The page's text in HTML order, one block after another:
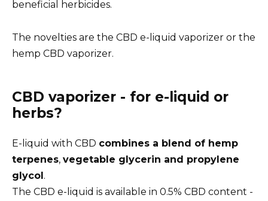
beneficial herbicides.
The novelties are the CBD e-liquid vaporizer or the
hemp CBD vaporizer.
CBD vaporizer - for e-liquid or
herbs?
E-liquid with CBD combines a blend of hemp
terpenes, vegetable glycerin and propylene
glycol.
The CBD e-liquid is available in 0.5% CBD content -